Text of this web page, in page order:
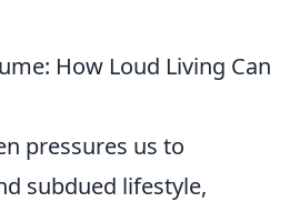
How Loud Living Can
pressures us to
subdued lifestyle,